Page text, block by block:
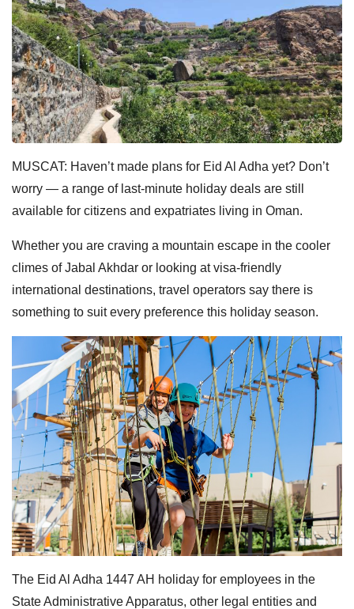
MUSCAT: Haven’t made plans for Eid Al Adha yet? Don’t
worry — a range of last-minute holiday deals are still
available for citizens and expatriates living in Oman.
Whether you are craving a mountain escape in the cooler
climes of Jabal Akhdar or looking at visa-friendly
international destinations, travel operators say there is
something to suit every preference this holiday season.
The Eid Al Adha 1447 AH holiday for employees in the
State Administrative Apparatus, other legal entities and